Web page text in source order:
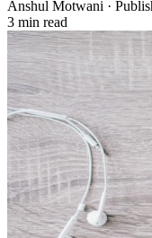
Anshul Motwani ·
3 min read